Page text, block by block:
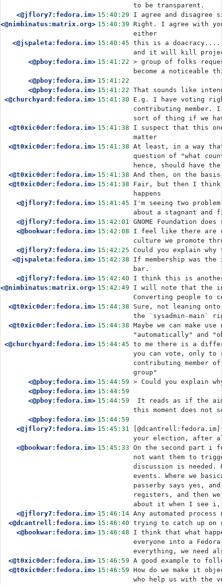
to be transparent.
<@jflory7:fedora.im> 15:40:29
I agree and disagree
<@nimbinatus:matrix.org> 15:40:39
Right. I agree with
either
<@jspaleta:fedora.im> 15:40:45 this is a doacracy....
and it will kill
<@pboy:fedora.im> 15:41:22 > group of folks
become a noticeable
<@pboy:fedora.im> 15:41:22
<@pboy:fedora.im> 15:41:22 That sounds like
<@churchyard:fedora.im> 15:41:30
E.g. I have voting
contributing member.
sort of thing if we
<@t0xic0der:fedora.im> 15:41:38
I suspect that this
matter
<@t0xic0der:fedora.im> 15:41:38 At least, in a way
question of "what
hence, should have
<@t0xic0der:fedora.im> 15:41:38 And then, on the
<@t0xic0der:fedora.im> 15:41:38
Fair, but then I
happens
<@jflory7:fedora.im> 15:41:45
I'm seeing two
about a stagnant
<@jflory7:fedora.im> 15:42:01 GNOME Foundation
<@bookwar:fedora.im> 15:42:08
I feel like there are
culture we promote
<@jflory7:fedora.im> 15:42:25
Could you explain
<@jspaleta:fedora.im> 15:42:38
If membership was
bar.
<@jflory7:fedora.im> 15:42:40
I think this is another
<@nimbinatus:matrix.org> 15:42:49
I will note that the
Converting people to
<@t0xic0der:fedora.im> 15:44:38
Sure, not leaning
the `sysadmin-main`
<@t0xic0der:fedora.im> 15:44:38 Maybe we can make
"automatically" and
<@churchyard:fedora.im> 15:44:45 to me there is a
you can vote, only
contributing member
group"
<@pboy:fedora.im> 15:44:59 > Could you explain
<@pboy:fedora.im> 15:44:59
<@pboy:fedora.im> 15:44:59
this moment does not
<@pboy:fedora.im> 15:44:59
<@jflory7:fedora.im> 15:45:31
your election, after
<@bookwar:fedora.im> 15:45:33 On the second part i
not want them to
discussion is needed.
events. Where we
passerby says yes,
registers, and then
about it when I see
<@jflory7:fedora.im> 15:46:14 Any automated
<@dcantrell:fedora.im> 15:46:40 trying to catch up on
<@bookwar:fedora.im> 15:46:48
I think that what
everyone into a
everything, we need
<@t0xic0der:fedora.im> 15:46:59 A good example to
<@t0xic0der:fedora.im> 15:46:59 How do we make it
who help us with the